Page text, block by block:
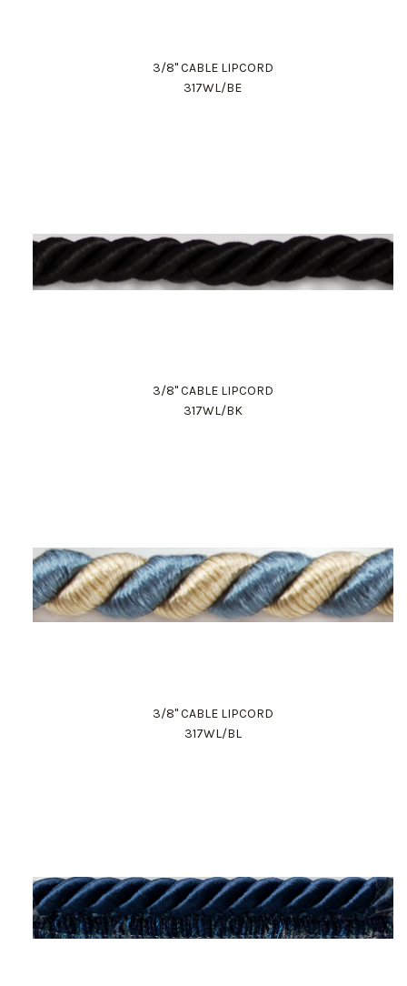
3/8" CABLE LIPCORD
317WL/BE
3/8" CABLE LIPCORD
317WL/BK
3/8" CABLE LIPCORD
317WL/BL